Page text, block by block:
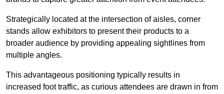
Strategically located at the intersection of aisles, corner
stands allow exhibitors to present their products to a
broader audience by providing appealing sightlines from
multiple angles.
This advantageous positioning typically results in
increased foot traffic, as curious attendees are drawn in from